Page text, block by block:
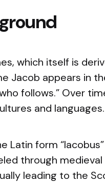
which itself is
Jacob appears in
follows.” Over
and languages.
Latin form
through medieval
leading to the